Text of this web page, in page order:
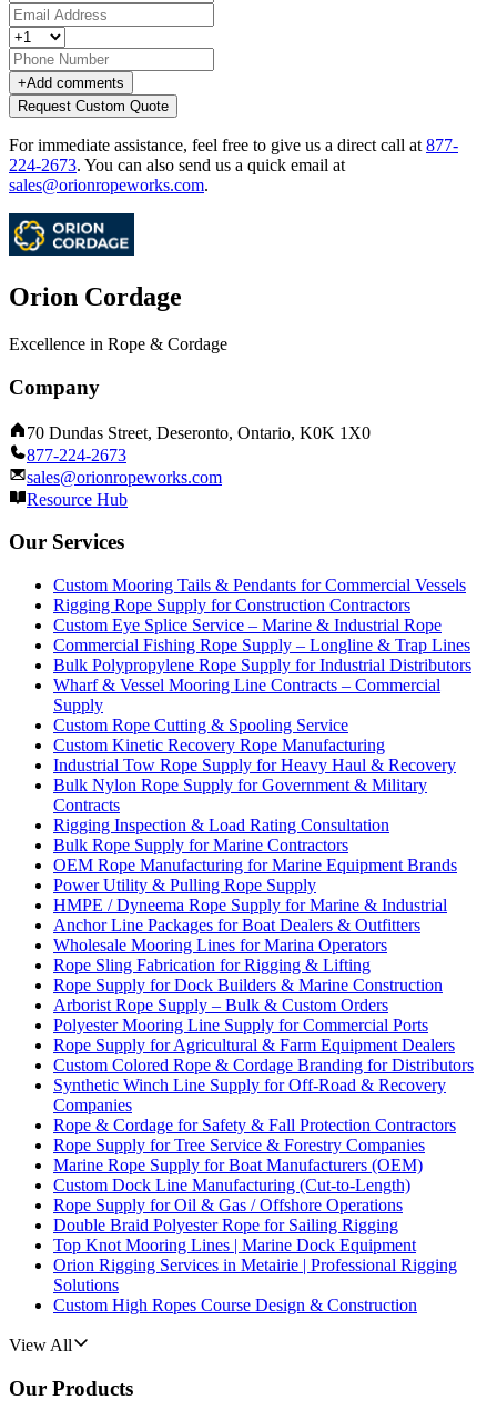
+Add comments
Request Custom Quote
For immediate assistance, feel free to give us a direct call at 877-
224-2673. You can also send us a quick email at
sales@orionropeworks.com.
Orion Cordage
Excellence in Rope & Cordage
Company
70 Dundas Street, Deseronto, Ontario, K0K 1X0
877-224-2673
sales@orionropeworks.com
Resource Hub
Our Services
Custom Mooring Tails & Pendants for Commercial Vessels
Rigging Rope Supply for Construction Contractors
Custom Eye Splice Service – Marine & Industrial Rope
Commercial Fishing Rope Supply – Longline & Trap Lines
Bulk Polypropylene Rope Supply for Industrial Distributors
Wharf & Vessel Mooring Line Contracts – Commercial
Supply
Custom Rope Cutting & Spooling Service
Custom Kinetic Recovery Rope Manufacturing
Industrial Tow Rope Supply for Heavy Haul & Recovery
Bulk Nylon Rope Supply for Government & Military
Contracts
Rigging Inspection & Load Rating Consultation
Bulk Rope Supply for Marine Contractors
OEM Rope Manufacturing for Marine Equipment Brands
Power Utility & Pulling Rope Supply
HMPE / Dyneema Rope Supply for Marine & Industrial
Anchor Line Packages for Boat Dealers & Outfitters
Wholesale Mooring Lines for Marina Operators
Rope Sling Fabrication for Rigging & Lifting
Rope Supply for Dock Builders & Marine Construction
Arborist Rope Supply – Bulk & Custom Orders
Polyester Mooring Line Supply for Commercial Ports
Rope Supply for Agricultural & Farm Equipment Dealers
Custom Colored Rope & Cordage Branding for Distributors
Synthetic Winch Line Supply for Off-Road & Recovery
Companies
Rope & Cordage for Safety & Fall Protection Contractors
Rope Supply for Tree Service & Forestry Companies
Marine Rope Supply for Boat Manufacturers (OEM)
Custom Dock Line Manufacturing (Cut-to-Length)
Rope Supply for Oil & Gas / Offshore Operations
Double Braid Polyester Rope for Sailing Rigging
Top Knot Mooring Lines | Marine Dock Equipment
Orion Rigging Services in Metairie | Professional Rigging
Solutions
Custom High Ropes Course Design & Construction
View All
Our Products